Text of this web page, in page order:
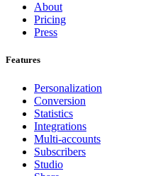
About
Pricing
Press
Features
Personalization
Conversion
Statistics
Integrations
Multi-accounts
Subscribers
Studio